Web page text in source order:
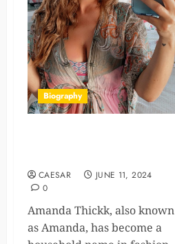
Biography
CAESAR
JUNE 11, 2024
0
Amanda Thickk, also known
as Amanda, has become a